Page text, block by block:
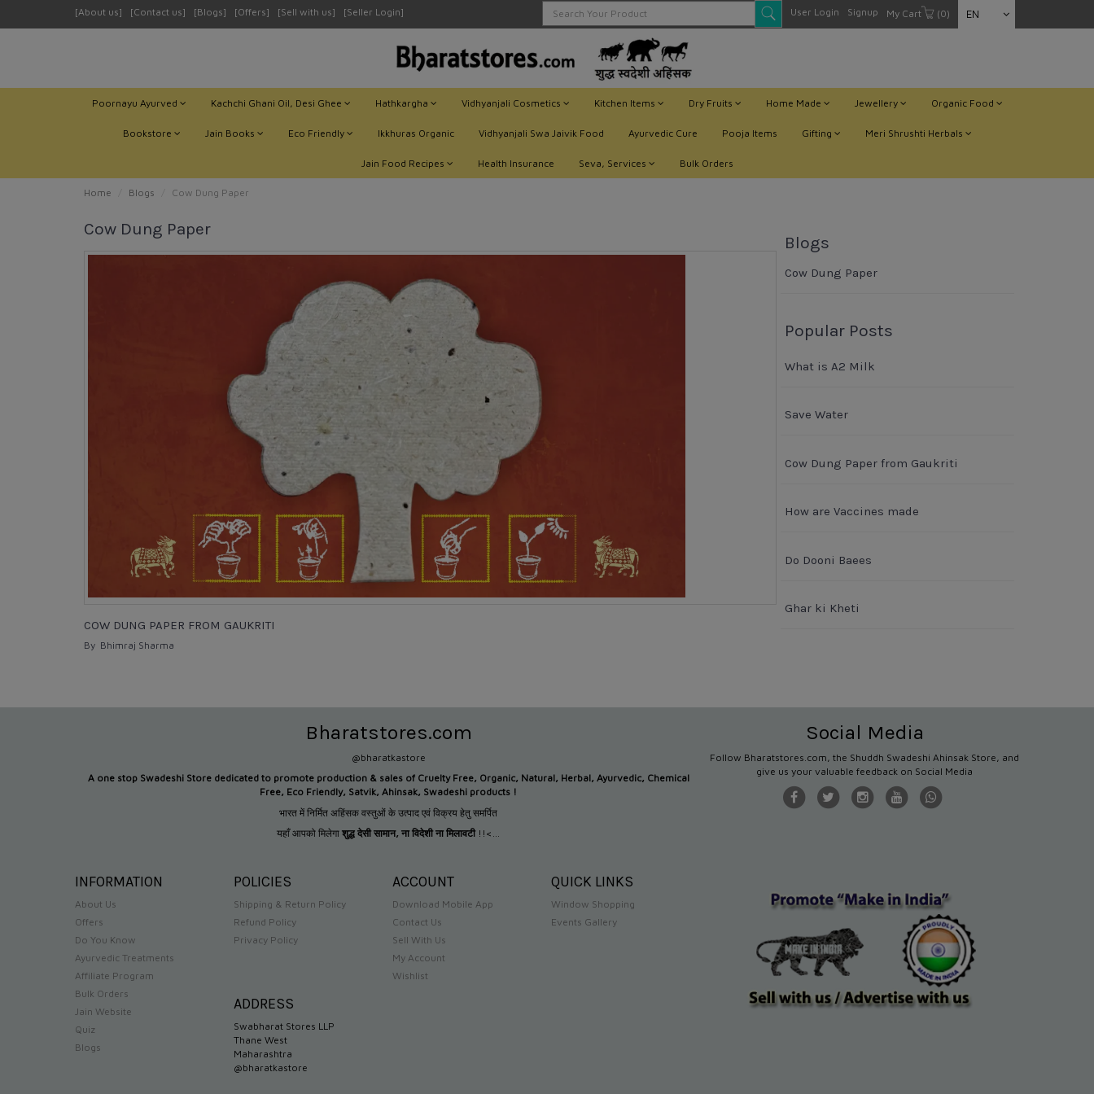
[About us] [Contact us] [Blogs] [Offers] [Sell with us] [Seller Login] User Login Signup My Cart (0) EN
Poornayu Ayurved Kachchi Ghani Oil, Desi Ghee Hathkargha Vidhyanjali Cosmetics Kitchen Items Dry Fruits Home Made Jewellery Organic Food
Bookstore Jain Books Eco Friendly Ikkhuras Organic Vidhyanjali Swa Jaivik Food Ayurvedic Cure Pooja Items Gifting Meri Shrushti Herbals
Jain Food Recipes Health Insurance Seva, Services Bulk Orders
Home Blogs Cow Dung Paper
Cow Dung Paper
COW DUNG PAPER FROM GAUKRITI
By Bhimraj Sharma
Blogs
Cow Dung Paper
Popular Posts
What is A2 Milk
Save Water
Cow Dung Paper from Gaukriti
How are Vaccines made
Do Dooni Baees
Ghar ki Kheti
Bharatstores.com
@bharatkastore
A one stop Swadeshi Store dedicated to promote production & sales of Cruelty Free, Organic, Natural, Herbal, Ayurvedic, Chemical
Free, Eco Friendly, Satvik, Ahinsak, Swadeshi products !
भारत में निर्मित अहिंसक वस्तुओं के उत्पाद एवं विक्रय हेतु समर्पित
यहाँ आपको मिलेगा शुद्ध देसी सामान, ना विदेशी ना मिलावटी !!<...
Social Media
Follow Bharatstores.com, the Shuddh Swadeshi Ahinsak Store, and
give us your valuable feedback on Social Media
INFORMATION
About Us
Offers
Do You Know
Ayurvedic Treatments
Affiliate Program
Bulk Orders
Jain Website
Quiz
Blogs
POLICIES
Shipping & Return Policy
Refund Policy
Privacy Policy
ACCOUNT
Download Mobile App
Contact Us
Sell With Us
My Account
Wishlist
QUICK LINKS
Window Shopping
Events Gallery
ADDRESS
Swabharat Stores LLP
Thane West
Maharashtra
@bharatkastore